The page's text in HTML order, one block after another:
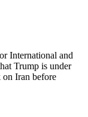
International and
Trump is under
on Iran before